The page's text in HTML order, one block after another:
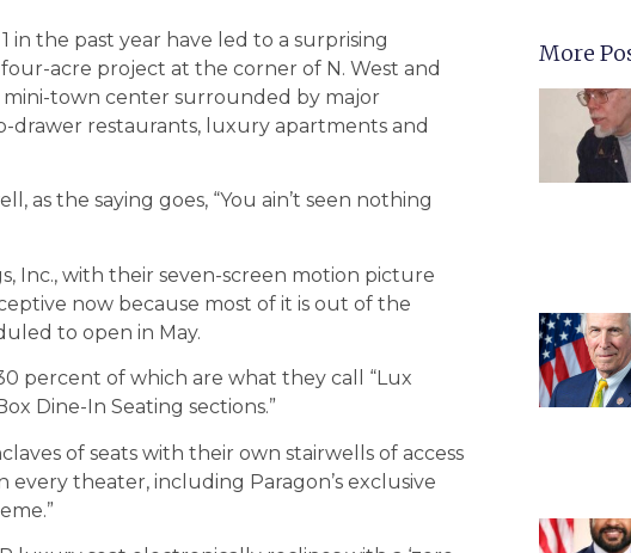
in the past year have led to a surprising
acre project at the corner of N. West and
town center surrounded by major
restaurants, luxury apartments and
as the saying goes, “You ain’t seen nothing
Inc., with their seven-screen motion picture
now because most of it is out of the
to open in May.
percent of which are what they call “Lux
Dine-In Seating sections.”
of seats with their own stairwells of access
theater, including Paragon’s exclusive
More